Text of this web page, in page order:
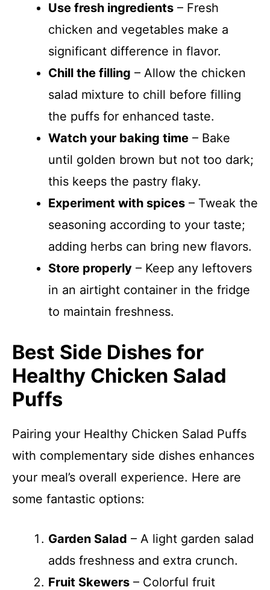
Use fresh ingredients – Fresh
chicken and vegetables make a
significant difference in flavor.
Chill the filling – Allow the chicken
salad mixture to chill before filling
the puffs for enhanced taste.
Watch your baking time – Bake
until golden brown but not too dark;
this keeps the pastry flaky.
Experiment with spices – Tweak the
seasoning according to your taste;
adding herbs can bring new flavors.
Store properly – Keep any leftovers
in an airtight container in the fridge
to maintain freshness.
Best Side Dishes for
Healthy Chicken Salad
Puffs
Pairing your Healthy Chicken Salad Puffs
with complementary side dishes enhances
your meal’s overall experience. Here are
some fantastic options:
Garden Salad – A light garden salad
adds freshness and extra crunch.
Fruit Skewers – Colorful fruit